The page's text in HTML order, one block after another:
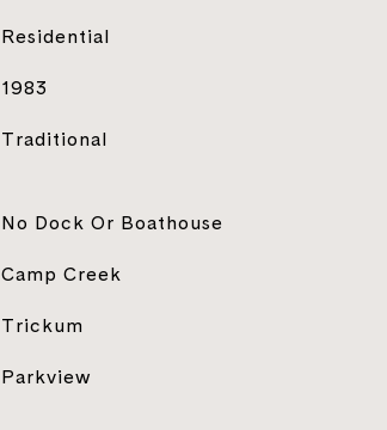
Residential
1983
Traditional
No Dock Or Boathouse
Camp Creek
Trickum
Parkview